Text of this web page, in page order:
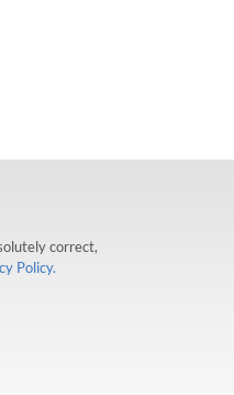
correct,
Policy.